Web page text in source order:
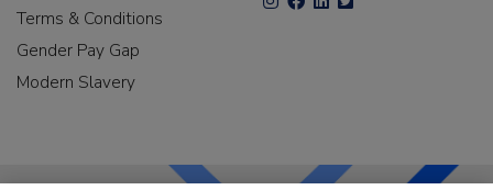
Terms & Conditions
Gender Pay Gap
Modern Slavery